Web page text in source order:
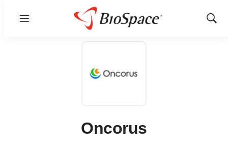
Menu
Show
Oncorus